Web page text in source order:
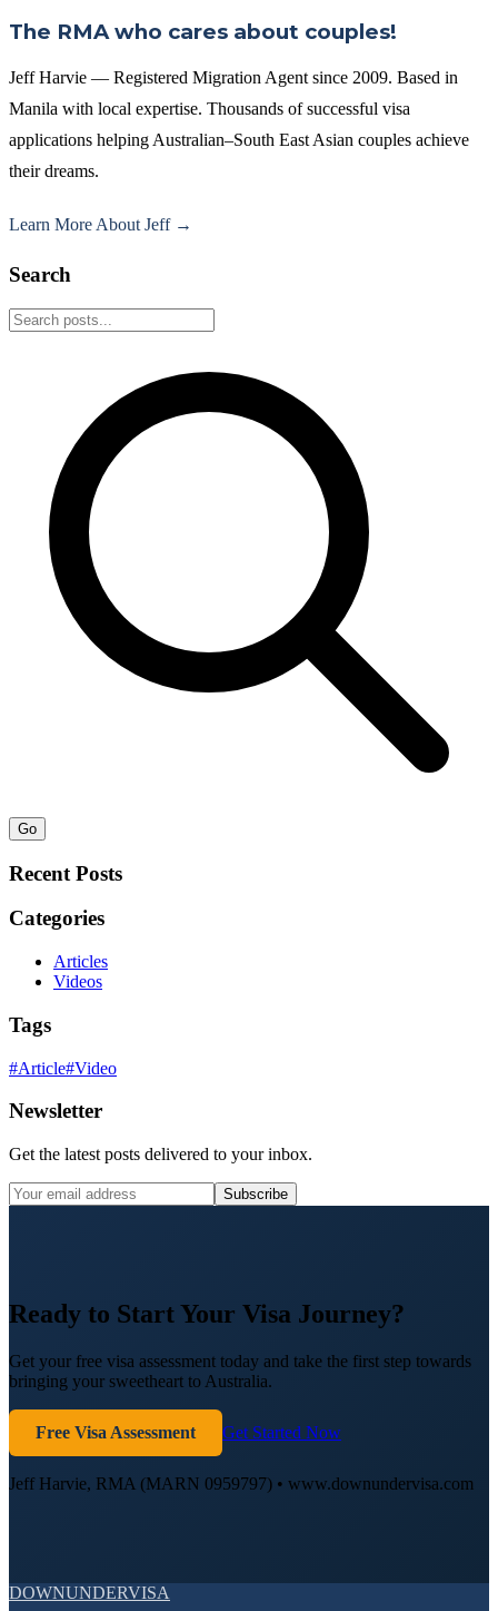
The RMA who cares about couples!
Jeff Harvie — Registered Migration Agent since 2009. Based in
Manila with local expertise. Thousands of successful visa
applications helping Australian–South East Asian couples achieve
their dreams.
Learn More About Jeff →
Search
Go
Recent Posts
Categories
Articles
Videos
Tags
#Article#Video
Newsletter
Get the latest posts delivered to your inbox.
Subscribe
Ready to Start Your Visa Journey?
Get your free visa assessment today and take the first step towards
bringing your sweetheart to Australia.
Free Visa Assessment Get Started Now
Jeff Harvie, RMA (MARN 0959797) • www.downundervisa.com
DOWNUNDERVISA